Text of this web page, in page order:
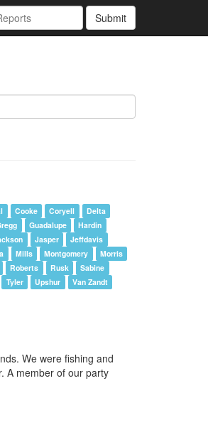
Submit
Cooke Coryell
Delta
Guadalupe
Hardin
Jasper
Jeffdavis
Mills Montgomery
Morris
Roberts Rusk
Sabine
Tyler Upshur
Van Zandt
We were fishing and
A member of our party